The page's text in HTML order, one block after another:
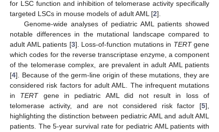
for LSC function and inhibition of telomerase activity specifically
targeted LSCs in mouse models of adult AML [2].
Genome-wide analyses of pediatric AML patients showed
notable differences in the mutational landscape compared to
adult AML patients [3]. Loss-of-function mutations in TERTgene
which codes for the reverse transcriptase enzyme, a component
of the telomerase complex, are prevalent in adult AML patients
[4]. Because of the germ-line origin of these mutations, they are
considered risk factors for adult AML. The infrequent mutations
in TERTgene in pediatric AML did not result in loss of
telomerase activity, and are not considered risk factor [5],
highlighting the distinction between pediatric AML and adult AML
patients. The 5-year survival rate for pediatric AML patients with